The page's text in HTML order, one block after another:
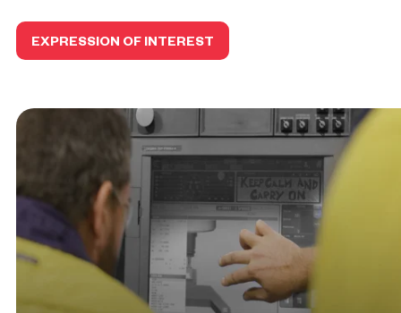
EXPRESSION OF INTEREST